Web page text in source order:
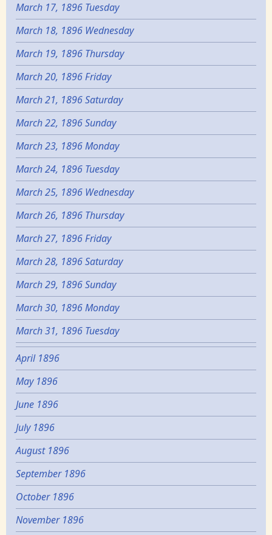
March 17, 1896 Tuesday
March 18, 1896 Wednesday
March 19, 1896 Thursday
March 20, 1896 Friday
March 21, 1896 Saturday
March 22, 1896 Sunday
March 23, 1896 Monday
March 24, 1896 Tuesday
March 25, 1896 Wednesday
March 26, 1896 Thursday
March 27, 1896 Friday
March 28, 1896 Saturday
March 29, 1896 Sunday
March 30, 1896 Monday
March 31, 1896 Tuesday
April 1896
May 1896
June 1896
July 1896
August 1896
September 1896
October 1896
November 1896